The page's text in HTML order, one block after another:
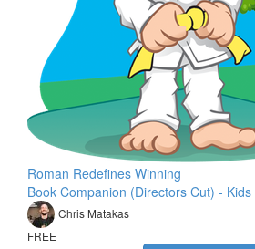
Roman Redefines Winning
Book Companion (Directors Cut) - Kids
Chris Matakas
FREE